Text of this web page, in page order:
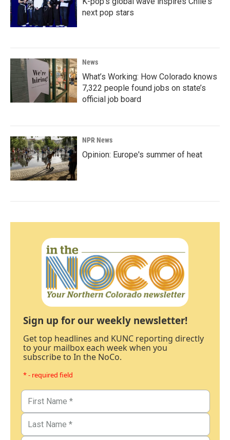
next pop stars
News
What’s Working: How Colorado knows
7,322 people found jobs on state’s
official job board
NPR News
Opinion: Europe's summer of heat
Sign up for our weekly newsletter!
Get top headlines and KUNC reporting directly
to your mailbox each week when you
subscribe to In the NoCo.
* - required field